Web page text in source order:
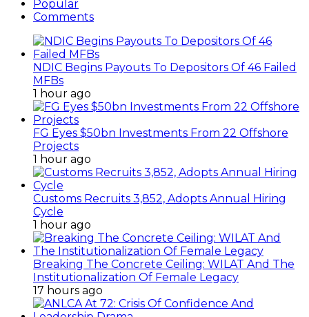
Popular
Comments
NDIC Begins Payouts To Depositors Of 46 Failed
MFBs
1 hour ago
FG Eyes $50bn Investments From 22 Offshore
Projects
1 hour ago
Customs Recruits 3,852, Adopts Annual Hiring
Cycle
1 hour ago
Breaking The Concrete Ceiling: WILAT And The
Institutionalization Of Female Legacy
17 hours ago